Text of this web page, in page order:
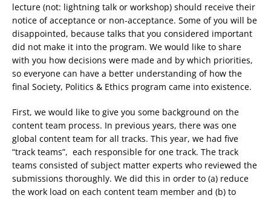
lecture (not: lightning talk or workshop) should receive their
notice of acceptance or non-acceptance. Some of you will be
disappointed, because talks that you considered important
did not make it into the program. We would like to share
with you how decisions were made and by which priorities,
so everyone can have a better understanding of how the
final Society, Politics & Ethics program came into existence.
First, we would like to give you some background on the
content team process. In previous years, there was one
global content team for all tracks. This year, we had five
“track teams”, each responsible for one track. The track
teams consisted of subject matter experts who reviewed the
submissions thoroughly. We did this in order to (a) reduce
the work load on each content team member and (b) to